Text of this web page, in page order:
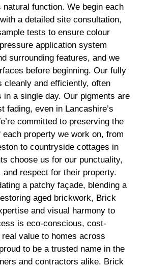
function. We begin each
a detailed site consultation,
tests to ensure colour
application system
surrounding features, and we
before beginning. Our fully
cleanly and efficiently, often
in a single day. Our pigments are
fading, even in Lancashire’s
committed to preserving the
each property we work on, from
to countryside cottages in
choose us for our punctuality,
and respect for their property.
a patchy façade, blending a
aged brickwork, Brick
and visual harmony to
is eco-conscious, cost-
value to homes across
to be a trusted name in the
and contractors alike. Brick